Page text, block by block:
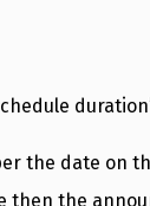
the date on
then the